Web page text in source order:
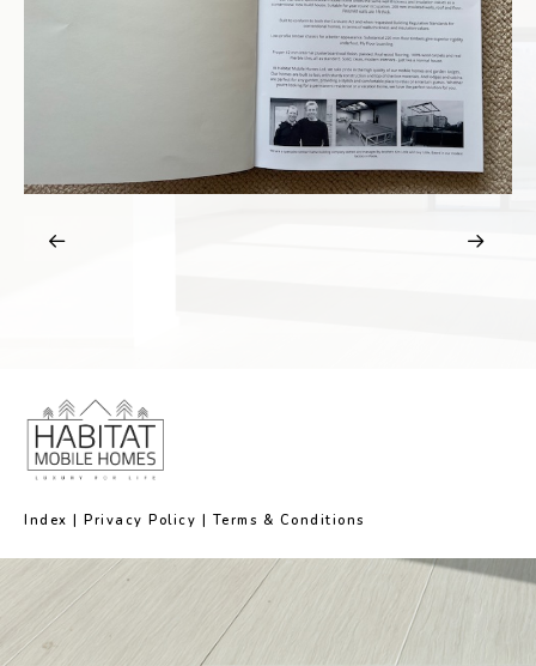
Index | Privacy Policy | Terms & Conditions